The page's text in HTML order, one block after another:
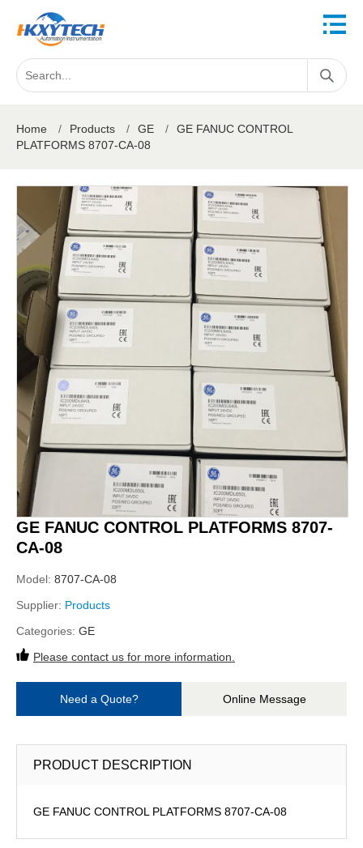
Home / Products / GE /
GE FANUC CONTROL
PLATFORMS 8707-CA-08
GE FANUC CONTROL PLATFORMS 8707-
CA-08
Model: 8707-CA-08
Supplier: Products
Categories: GE
Please contact us for more information.
Need a Quote? Online Message
PRODUCT DESCRIPTION
GE FANUC CONTROL PLATFORMS 8707-CA-08